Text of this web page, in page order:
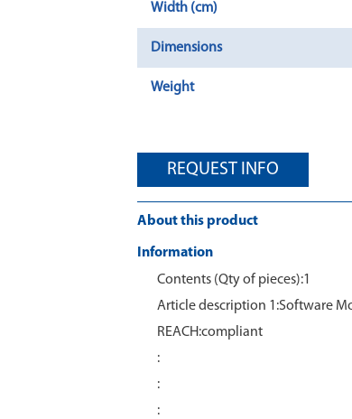
Width (cm)
Dimensions
Weight
REQUEST INFO
About this product
Information
Contents (Qty of pieces):1
Article description 1:Software
REACH:compliant
:
:
: